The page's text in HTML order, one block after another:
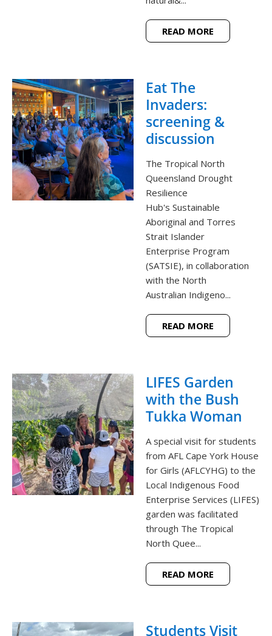
READ MORE
Eat The
Invaders:
screening &
discussion
The Tropical North
Queensland Drought
Resilience
Hub's Sustainable
Aboriginal and Torres
Strait Islander
Enterprise Program
(SATSIE), in collaboration
with the North
Australian Indigeno...
READ MORE
LIFES Garden
with the Bush
Tukka Woman
A special visit for students
from AFL Cape York House
for Girls (AFLCYHG) to the
Local Indigenous Food
Enterprise Services (LIFES)
garden was facilitated
through The Tropical
North Quee...
READ MORE
Students Visit